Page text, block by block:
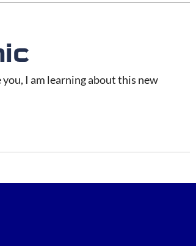
I am learning about this new